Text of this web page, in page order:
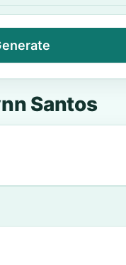
Santos